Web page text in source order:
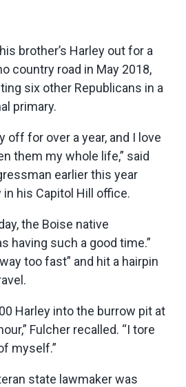
brother’s Harley out for a
country road in May 2018,
six other Republicans in a
primary.
off for over a year, and I love
them my whole life,” said
earlier this year
his Capitol Hill office.
the Boise native
having such a good time.”
too fast” and hit a hairpin
Harley into the burrow pit at
Fulcher recalled. “I tore
myself.”
state lawmaker was